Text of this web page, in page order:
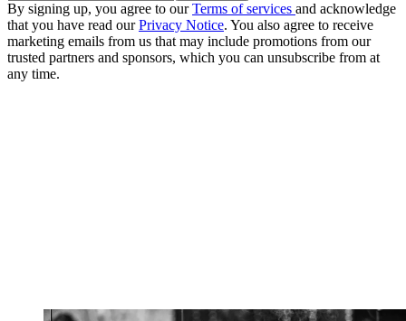
By signing up, you agree to ourTerms of services and acknowledge
that you have read ourPrivacy Notice. You also agree to receive
marketing emails from us that may include promotions from our
trusted partners and sponsors, which you can unsubscribe from at
any time.